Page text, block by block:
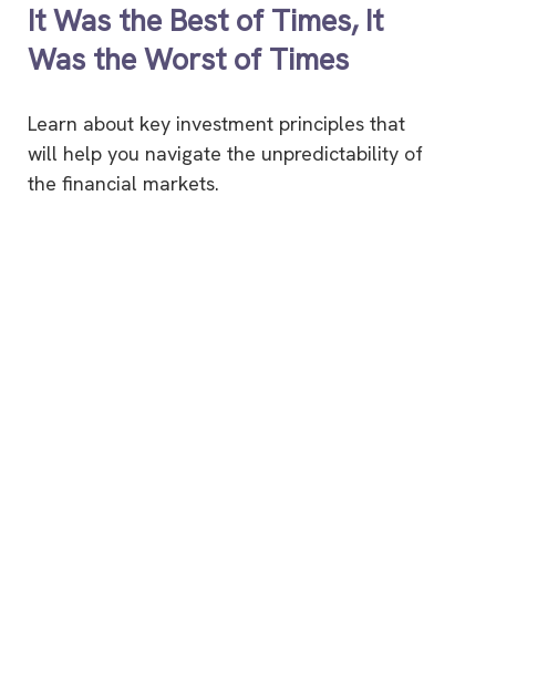
It Was the Best of Times, It
Was the Worst of Times
Learn about key investment principles that
will help you navigate the unpredictability of
the financial markets.